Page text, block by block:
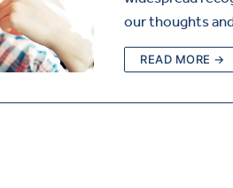
our thoughts
READ MORE →